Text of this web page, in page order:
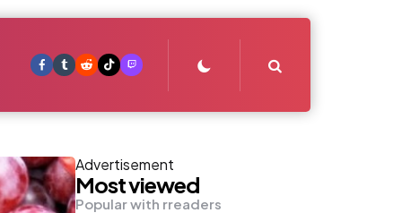
Advertisement
Most viewed
Popular with rreaders